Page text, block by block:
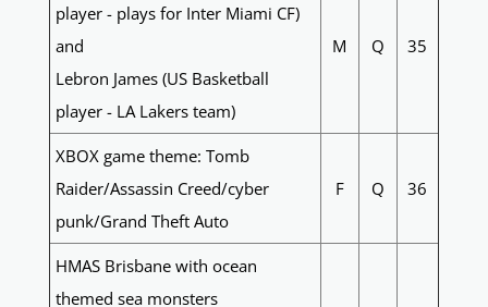
player - plays for Inter Miami CF)
and
Lebron James (US Basketball
player - LA Lakers team)
M Q 35
XBOX game theme: Tomb
Raider/Assassin Creed/cyber
punk/Grand Theft Auto
F Q 36
HMAS Brisbane with ocean
themed sea monsters